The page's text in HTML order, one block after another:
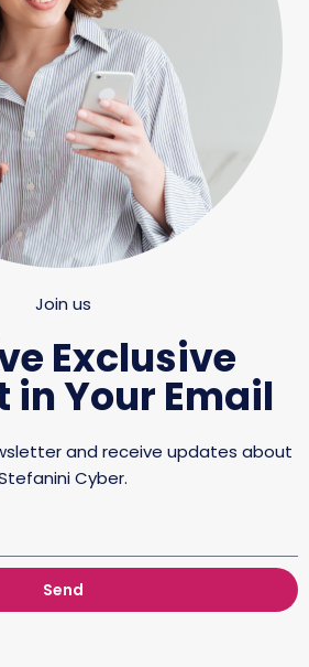
Join us
Exclusive
in Your Email
and receive updates about
Cyber.
Send